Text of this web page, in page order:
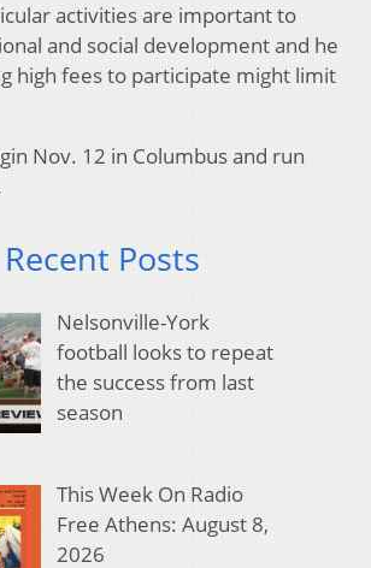
activities are important to
and social development and he
high fees to participate might limit
Nov. 12 in Columbus and run
Posts
Nelsonville-York
football looks to repeat
the success from last
season
This Week On Radio
Free Athens: August 8,
2026